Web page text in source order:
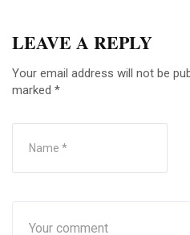
LEAVE A REPLY
Your email address will not be
marked *